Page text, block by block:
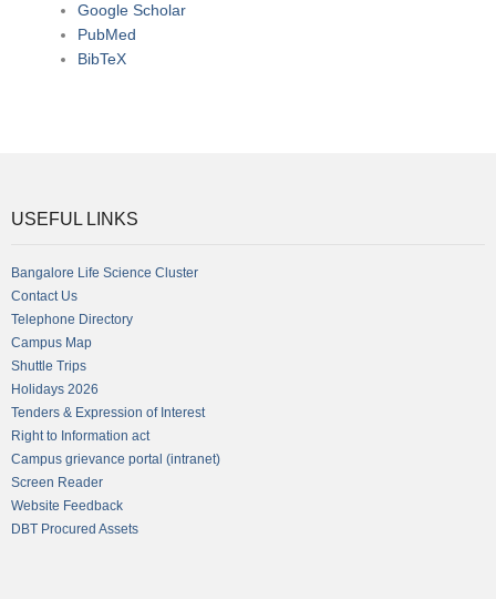
Google Scholar
PubMed
BibTeX
USEFUL LINKS
Bangalore Life Science Cluster
Contact Us
Telephone Directory
Campus Map
Shuttle Trips
Holidays 2026
Tenders & Expression of Interest
Right to Information act
Campus grievance portal (intranet)
Screen Reader
Website Feedback
DBT Procured Assets